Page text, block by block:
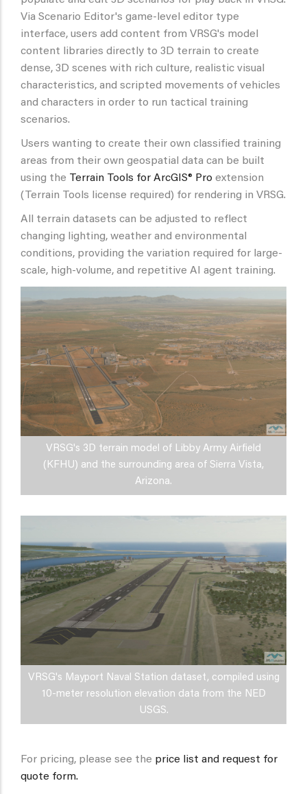
Via Scenario Editor's game-level editor type
interface, users add content from VRSG's model
content libraries directly to 3D terrain to create
dense, 3D scenes with rich culture, realistic visual
characteristics, and scripted movements of vehicles
and characters in order to run tactical training
scenarios.
Users wanting to create their own classified training
areas from their own geospatial data can be built
using the Terrain Tools for ArcGIS® Pro extension
(Terrain Tools license required) for rendering in VRSG.
All terrain datasets can be adjusted to reflect
changing lighting, weather and environmental
conditions, providing the variation required for large-
scale, high-volume, and repetitive AI agent training.
VRSG's 3D terrain model of Libby Army Airfield
(KFHU) and the surrounding area of Sierra Vista,
Arizona.
VRSG's Mayport Naval Station dataset, compiled using
10-meter resolution elevation data from the NED
USGS.
For pricing, please see the price list and request for
quote form.